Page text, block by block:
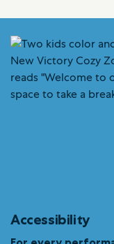
Accessibility